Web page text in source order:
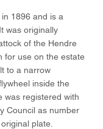
1896 and is a
was originally
of the Hendre
for use on the estate
to a narrow
inside the
was registered with
Council as number
plate.